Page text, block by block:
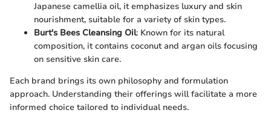
Japanese camellia oil, it emphasizes luxury and skin
nourishment, suitable for a variety of skin types.
Burt's Bees Cleansing Oil: Known for its natural
composition, it contains coconut and argan oils focusing
on sensitive skin care.
Each brand brings its own philosophy and formulation
approach. Understanding their offerings will facilitate a more
informed choice tailored to individual needs.